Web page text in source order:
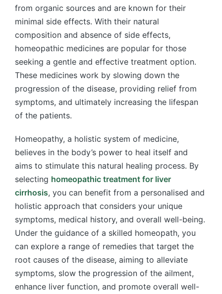
from organic sources and are known for their
minimal side effects. With their natural
composition and absence of side effects,
homeopathic medicines are popular for those
seeking a gentle and effective treatment option.
These medicines work by slowing down the
progression of the disease, providing relief from
symptoms, and ultimately increasing the lifespan
of the patients.
Homeopathy, a holistic system of medicine,
believes in the body’s power to heal itself and
aims to stimulate this natural healing process. By
selecting homeopathic treatment for liver
cirrhosis, you can benefit from a personalised and
holistic approach that considers your unique
symptoms, medical history, and overall well-being.
Under the guidance of a skilled homeopath, you
can explore a range of remedies that target the
root causes of the disease, aiming to alleviate
symptoms, slow the progression of the ailment,
enhance liver function, and promote overall well-